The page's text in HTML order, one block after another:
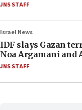
JNS STAFF
Israel News
IDF slays Gazan
Noa Argamani and
JNS STAFF